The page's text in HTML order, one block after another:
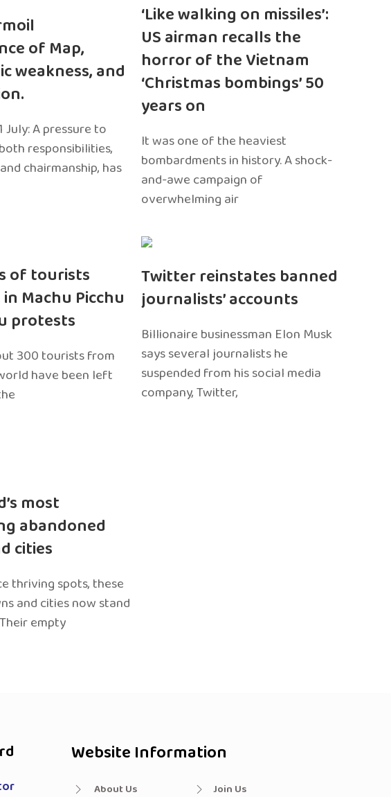
of Map,
weakness, and
July: A pressure to
responsibilities,
chairmanship, has
‘Like walking on missiles’:
US airman recalls the
horror of the Vietnam
‘Christmas bombings’ 50
years on
It was one of the heaviest
bombardments in history. A shock-
and-awe campaign of
overwhelming air
of tourists
Machu Picchu
protests
300 tourists from
have been left
Twitter reinstates banned
journalists’ accounts
Billionaire businessman Elon Musk
says several journalists he
suspended from his social media
company, Twitter,
most
abandoned
cities
thriving spots, these
and cities now stand
empty
Website Information
About Us Join Us